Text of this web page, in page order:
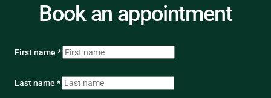
Book an appointment
First name *
Last name *